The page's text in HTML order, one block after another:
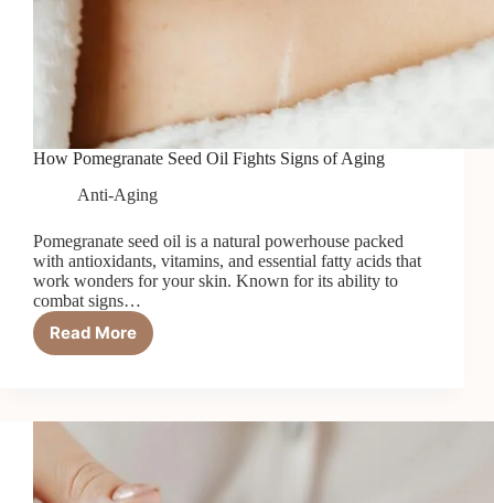
How Pomegranate Seed Oil Fights Signs of Aging
Anti-Aging
Pomegranate seed oil is a natural powerhouse packed
with antioxidants, vitamins, and essential fatty acids that
work wonders for your skin. Known for its ability to
combat signs…
Read More
How
Pomegranate
Fights
of
Aging